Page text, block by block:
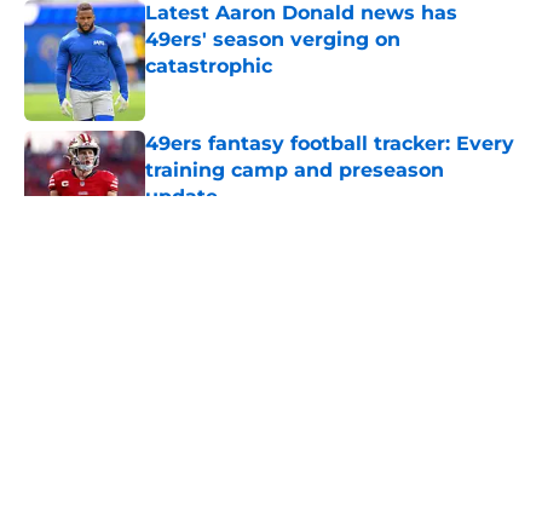
Latest Aaron Donald news has
49ers' season verging on
catastrophic
Published by on Invalid Date
49ers fantasy football tracker: Every
training camp and preseason
update